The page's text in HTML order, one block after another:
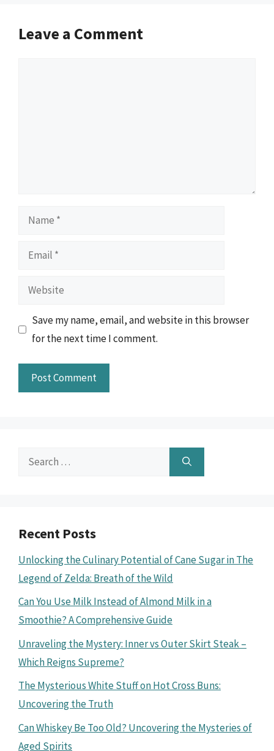
Leave a Comment
Name
Email
Website
Save my name, email, and website in this browser
for the next time I comment.
Search
Recent Posts
Unlocking the Culinary Potential of Cane Sugar in The
Legend of Zelda: Breath of the Wild
Can You Use Milk Instead of Almond Milk in a
Smoothie? A Comprehensive Guide
Unraveling the Mystery: Inner vs Outer Skirt Steak –
Which Reigns Supreme?
The Mysterious White Stuff on Hot Cross Buns:
Uncovering the Truth
Can Whiskey Be Too Old? Uncovering the Mysteries of
Aged Spirits